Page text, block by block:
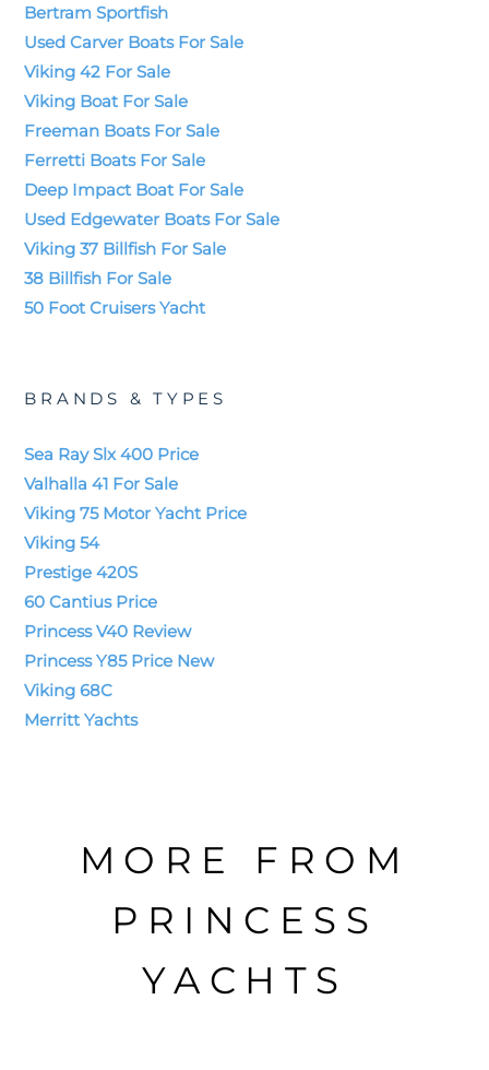
Bertram Sportfish
Used Carver Boats For Sale
Viking 42 For Sale
Viking Boat For Sale
Freeman Boats For Sale
Ferretti Boats For Sale
Deep Impact Boat For Sale
Used Edgewater Boats For Sale
Viking 37 Billfish For Sale
38 Billfish For Sale
50 Foot Cruisers Yacht
BRANDS & TYPES
Sea Ray Slx 400 Price
Valhalla 41 For Sale
Viking 75 Motor Yacht Price
Viking 54
Prestige 420S
60 Cantius Price
Princess V40 Review
Princess Y85 Price New
Viking 68C
Merritt Yachts
MORE FROM
PRINCESS
YACHTS